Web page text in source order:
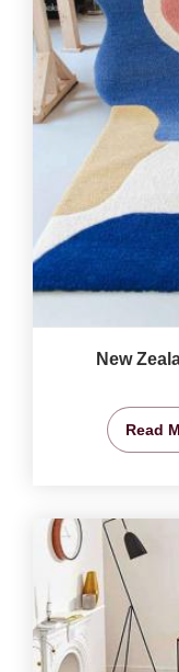
New
Read